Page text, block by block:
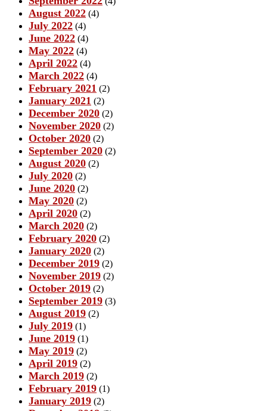
August 2022 (4)
July 2022 (4)
June 2022 (4)
May 2022 (4)
April 2022 (4)
March 2022 (4)
February 2021 (2)
January 2021 (2)
December 2020 (2)
November 2020 (2)
October 2020 (2)
September 2020 (2)
August 2020 (2)
July 2020 (2)
June 2020 (2)
May 2020 (2)
April 2020 (2)
March 2020 (2)
February 2020 (2)
January 2020 (2)
December 2019 (2)
November 2019 (2)
October 2019 (2)
September 2019 (3)
August 2019 (2)
July 2019 (1)
June 2019 (1)
May 2019 (2)
April 2019 (2)
March 2019 (2)
February 2019 (1)
January 2019 (2)